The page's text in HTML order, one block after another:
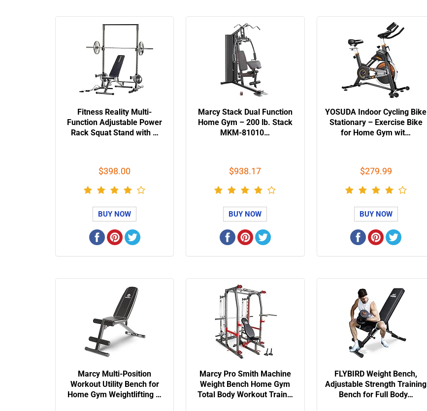
Fitness Reality Multi-
Function Adjustable Power
Rack Squat Stand with …
$398.00
BUY NOW
Marcy Stack Dual Function
Home Gym – 200 lb. Stack
MKM-81010…
$938.17
BUY NOW
YOSUDA Indoor Cycling Bike
Stationary – Exercise Bike
for Home Gym wit…
$279.99
BUY NOW
Marcy Multi-Position
Workout Utility Bench for
Home Gym Weightlifting …
Marcy Pro Smith Machine
Weight Bench Home Gym
Total Body Workout Train…
FLYBIRD Weight Bench,
Adjustable Strength Training
Bench for Full Body…